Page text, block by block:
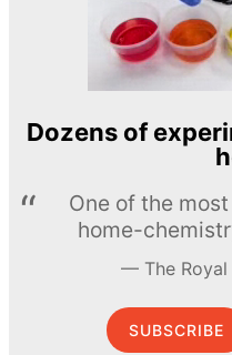
Dozens of
One of the
home-
The
SUBSCRIBE